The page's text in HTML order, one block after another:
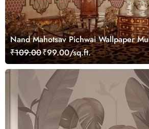
Nand Mahotsav Pichwai Wallpaper
₹109.00₹99.00/sq.ft.